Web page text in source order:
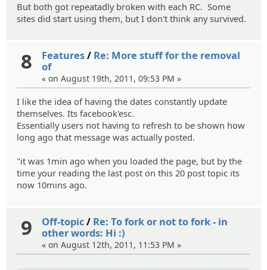
But both got repeatadly broken with each RC. Some
sites did start using them, but I don't think any survived.
8 Features/ Re: More stuff for the removal
of
« on August 19th, 2011, 09:53 PM »
I like the idea of having the dates constantly update
themselves. Its facebook'esc.
Essentially users not having to refresh to be shown how
long ago that message was actually posted.
"it was 1min ago when you loaded the page, but by the
time your reading the last post on this 20 post topic its
now 10mins ago.
9 Off-topic/ Re: To fork or not to fork - in
other words: Hi :)
« on August 12th, 2011, 11:53 PM »